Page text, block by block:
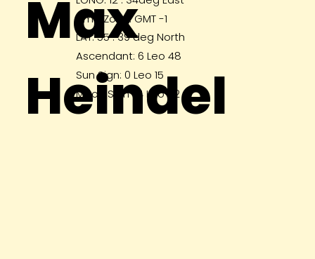
Max
Heindel
LAT: 55 : 39 deg North
Time Zone: GMT -1
Ascendant: 6 Leo 48
Sun Sign: 0 Leo 15
Moon Sign : 4 Leo 52